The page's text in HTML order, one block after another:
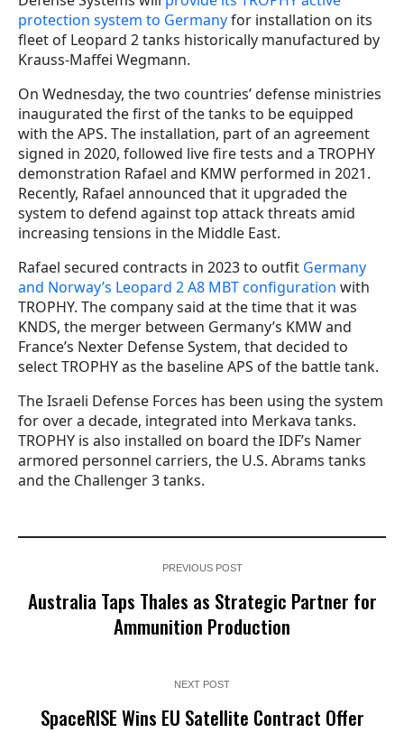
protection system to Germanyfor installation on its
fleet of Leopard 2 tanks historically manufactured by
Krauss-Maffei Wegmann.
On Wednesday, the two countries’ defense ministries
inaugurated the first of the tanks to be equipped
with the APS. The installation, part of an agreement
signed in 2020, followed live fire tests and a TROPHY
demonstration Rafael and KMW performed in 2021.
Recently, Rafael announced that it upgraded the
system to defend against top attack threats amid
increasing tensions in the Middle East.
Rafael secured contracts in 2023 to outfit Germany
and Norway’s Leopard 2 A8 MBT configuration with
TROPHY. The company said at the time that it was
KNDS, the merger between Germany’s KMW and
France’s Nexter Defense System, that decided to
select TROPHY as the baseline APS of the battle tank.
The Israeli Defense Forces has been using the system
for over a decade, integrated into Merkava tanks.
TROPHY is also installed on board the IDF’s Namer
armored personnel carriers, the U.S. Abrams tanks
and the Challenger 3 tanks.
PREVIOUS POST
Australia Taps Thales as Strategic Partner for
Ammunition Production
NEXT POST
SpaceRISE Wins EU Satellite Contract Offer